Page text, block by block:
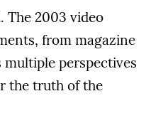
The 2003 video
from magazine
perspectives
the truth of the